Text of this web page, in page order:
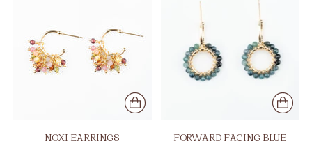
NOXI EARRINGS
FORWARD FACING BLUE